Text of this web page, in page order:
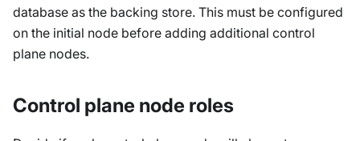
database as the backing store. This must be configured
on the initial node before adding additional control
plane nodes.
Control plane node roles